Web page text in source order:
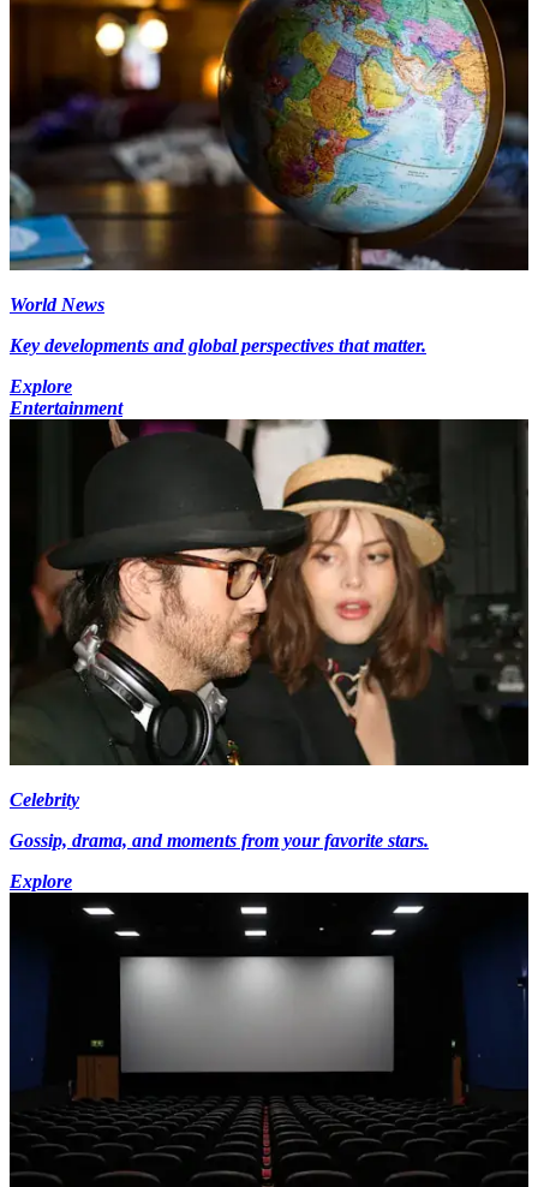
World News
Key developments and global perspectives that matter.
Explore
Entertainment
Celebrity
Gossip, drama, and moments from your favorite stars.
Explore